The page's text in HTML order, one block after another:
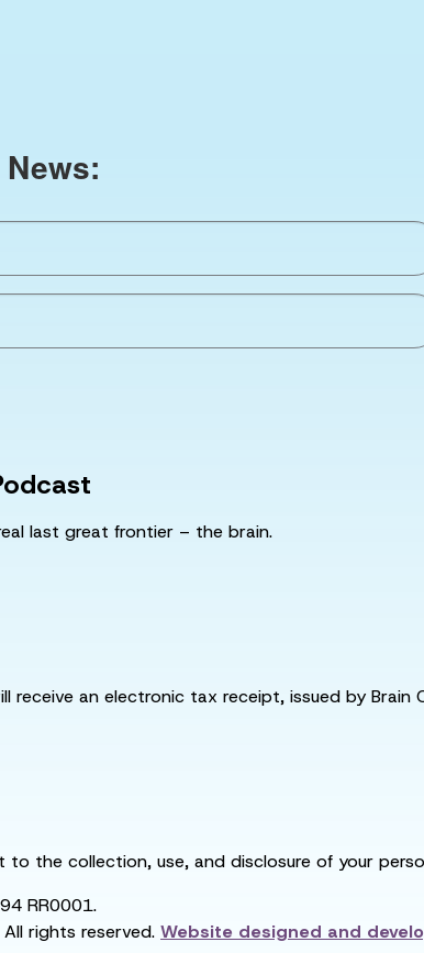
last great frontier – the brain.
receive an electronic tax receipt, issued by Brain
the collection, use, and disclosure of your
RR0001.
rights reserved. Website designed and